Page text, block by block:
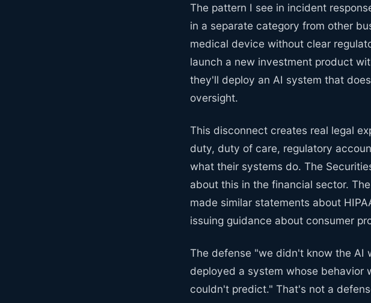
The pattern I see in incident
in a separate category from other
medical device without clear
launch a new investment product
they'll deploy an AI system that
oversight.
This disconnect creates real legal
duty, duty of care, regulatory
what their systems do. The
about this in the financial sector.
made similar statements about
issuing guidance about consumer
The defense "we didn't know the AI
deployed a system whose behavior
couldn't predict." That's not a